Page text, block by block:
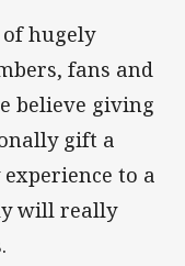
hugely
fans and
believe giving
gift a
to a
will really